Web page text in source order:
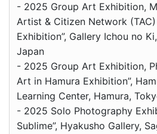
- 2025 Group Art Exhibition,
Artist & Citizen Network
Exhibition”, Gallery Ichou no
Japan
- 2025 Group Art Exhibition,
Art in Hamura Exhibition”,
Learning Center, Hamura,
- 2025 Solo Photography
Sublime”, Hyakusho Gallery,